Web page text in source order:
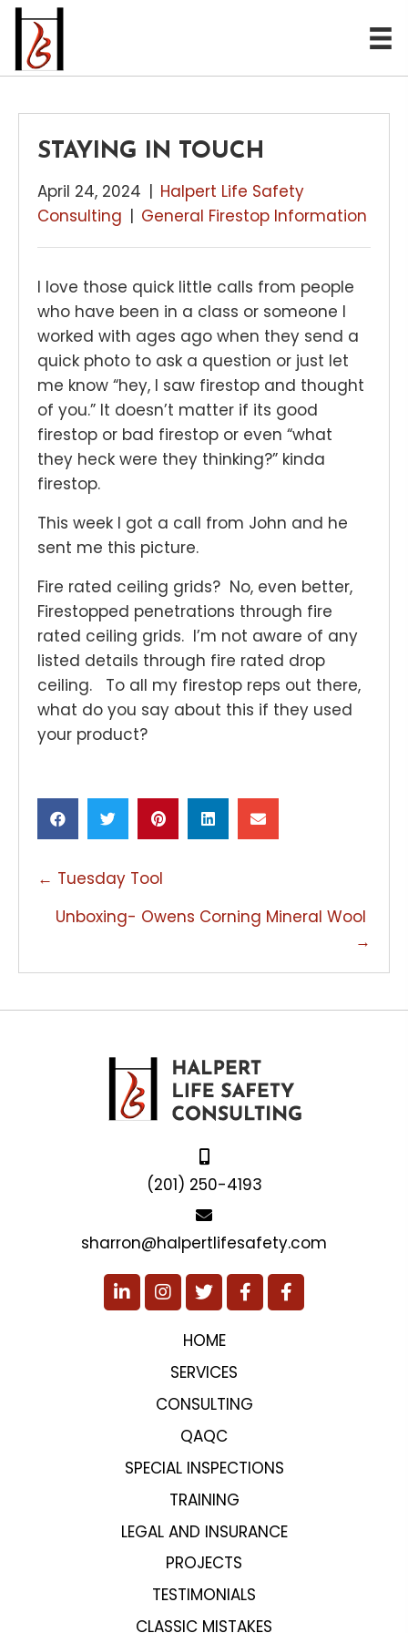
STAYING IN TOUCH
April 24, 2024 | Halpert Life Safety
Consulting | General Firestop Information
I love those quick little calls from people
who have been in a class or someone I
worked with ages ago when they send a
quick photo to ask a question or just let
me know “hey, I saw firestop and thought
of you.” It doesn’t matter if its good
firestop or bad firestop or even “what
they heck were they thinking?” kinda
firestop.
This week I got a call from John and he
sent me this picture.
Fire rated ceiling grids? No, even better,
Firestopped penetrations through fire
rated ceiling grids. I’m not aware of any
listed details through fire rated drop
ceiling. To all my firestop reps out there,
what do you say about this if they used
your product?
POSTS
← Tuesday Tool
Unboxing- Owens Corning Mineral Wool
→
(201) 250-4193
sharron@halpertlifesafety.com
HOME
SERVICES
CONSULTING
QAQC
SPECIAL INSPECTIONS
TRAINING
LEGAL AND INSURANCE
PROJECTS
TESTIMONIALS
CLASSIC MISTAKES